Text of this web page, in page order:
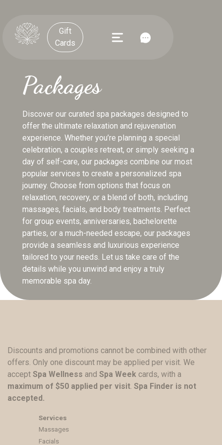
Gift
Cards
Packages
Discover our curated spa packages designed to
offer the ultimate relaxation and rejuvenation
experience. Whether you’re planning a special
celebration, a couples retreat, or simply seeking a
day of self-care, our packages combine our most
popular services to create a personalized spa
journey. Choose from options that focus on
relaxation, recovery, or a blend of both, including
massages, facials, and body treatments. Perfect
for group events, anniversaries, bachelorette
parties, or a much-needed escape, our packages
provide a seamless and luxurious experience
tailored to your needs. Let us take care of the
details while you unwind and enjoy a truly
memorable spa day.
Discounts and promotions cannot be combined with other
offers. Only one discount may be applied per visit. We
accept Spa Wellness and Spa Week cards, with a
maximum of $50 applied per visit. Spa Finder is not
accepted.
Services
Massages
Facials